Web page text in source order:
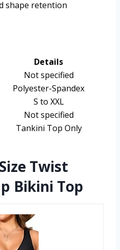
shape retention
Details
Not specified
Polyester-Spandex
S to XXL
Not specified
Tankini Top Only
Twist
Bikini Top